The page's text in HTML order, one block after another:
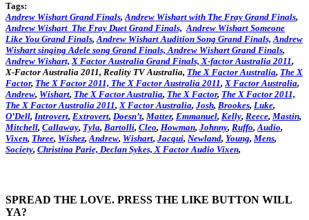
Tags:
Andrew Wishart Grand Finals,Andrew Wishart with The Fray Grand Finals,
Andrew Wishart The Fray Duet Grand Finals, Andrew Wishart Someone
Like You Grand Finals,Andrew Wishart Audition Song Grand Finals, Andrew
Wishart singing Adele song Grand Finals,Andrew Wishart Grand Finals,
Andrew Wishart, X Factor Australia Grand Finals,X-factor Australia 2011,
X-Factor Australia 2011, Reality TV Australia, The X Factor Australia, The X
Factor, The X Factor 2011, The X Factor Australia 2011,X Factor Australia,
Andrew, Wishart, The X Factor Australia, The X Factor, The X Factor 2011,
The X Factor Australia 2011,X Factor Australia, Josh, Brookes, Luke,
O’Dell, Introvert, Extrovert, Doesn’t, Matter, Emmanuel, Kelly, Reece, Mastin,
Mitchell, Callaway, Tyla, Bartolli, Cleo, Howman, Johnny, Ruffo,Audio,
Vixen, Three, Wishez,Andrew, Wishart, Jacqui, Newland, Young, Mens,
Society, Christina Parie, Declan Sykes,X Factor Audio Vixen,
SPREAD THE LOVE. PRESS THE LIKE BUTTON WILL
YA?